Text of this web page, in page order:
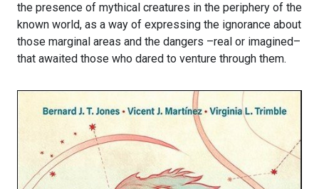
the presence of mythical creatures in the periphery of the
known world, as a way of expressing the ignorance about
those marginal areas and the dangers –real or imagined–
that awaited those who dared to venture through them.